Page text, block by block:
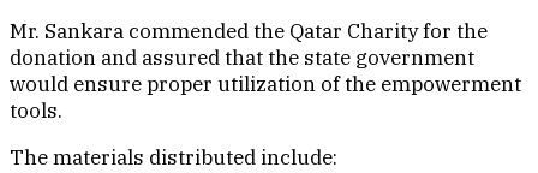
Mr. Sankara commended the Qatar Charity for the
donation and assured that the state government
would ensure proper utilization of the empowerment
tools.
The materials distributed include: